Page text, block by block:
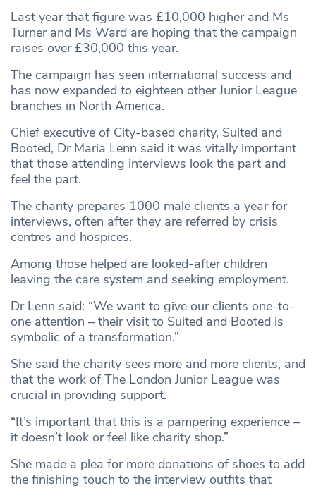
Last year that figure was £10,000 higher and Ms
Turner and Ms Ward are hoping that the campaign
raises over £30,000 this year.
The campaign has seen international success and
has now expanded to eighteen other Junior League
branches in North America.
Chief executive of City-based charity, Suited and
Booted, Dr Maria Lenn said it was vitally important
that those attending interviews look the part and
feel the part.
The charity prepares 1000 male clients a year for
interviews, often after they are referred by crisis
centres and hospices.
Among those helped are looked-after children
leaving the care system and seeking employment.
Dr Lenn said: “We want to give our clients one-to-
one attention – their visit to Suited and Booted is
symbolic of a transformation.”
She said the charity sees more and more clients, and
that the work of The London Junior League was
crucial in providing support.
“It’s important that this is a pampering experience –
it doesn’t look or feel like charity shop.”
She made a plea for more donations of shoes to add
the finishing touch to the interview outfits that